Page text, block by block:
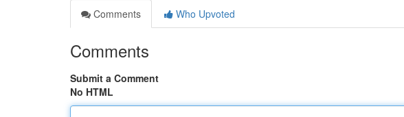
Comments
Who Upvoted
Comments
Submit a Comment
No HTML